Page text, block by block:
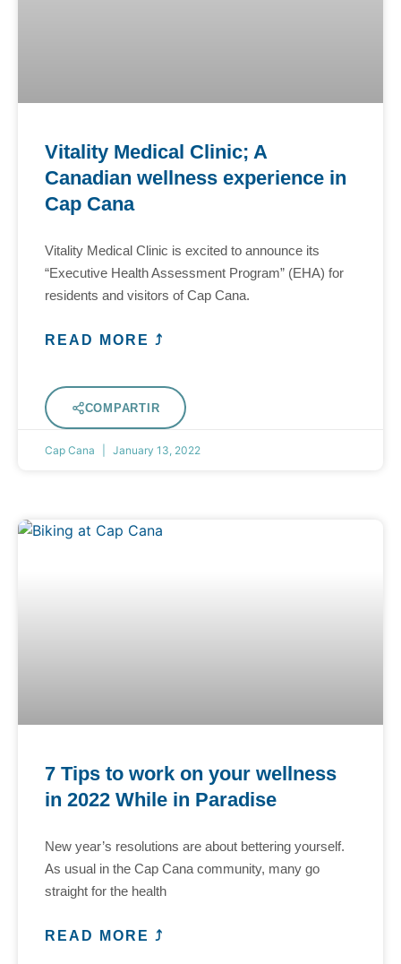
Vitality Medical Clinic; A
Canadian wellness experience in
Cap Cana
Vitality Medical Clinic is excited to announce its
“Executive Health Assessment Program” (EHA) for
residents and visitors of Cap Cana.
READ MORE ⤴
COMPARTIR
Cap Cana January 13, 2022
7 Tips to work on your wellness
in 2022 While in Paradise
New year’s resolutions are about bettering yourself.
As usual in the Cap Cana community, many go
straight for the health
READ MORE ⤴